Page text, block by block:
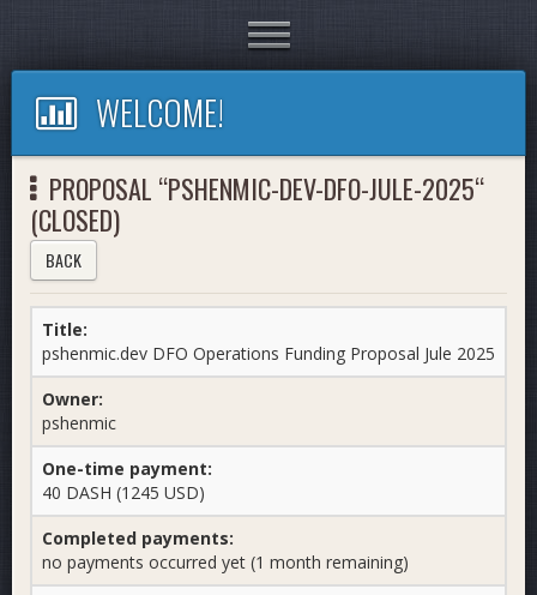
Toggle
navigation
WELCOME!
PROPOSAL “PSHENMIC-DEV-DFO-JULE-2025“
(CLOSED)
BACK
Title:
pshenmic.dev DFO Operations Funding Proposal Jule 2025
Owner:
pshenmic
One-time payment:
40 DASH (1245 USD)
Completed payments:
no payments occurred yet (1 month remaining)